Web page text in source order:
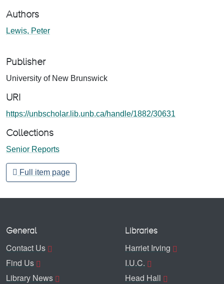
Authors
Lewis, Peter
Publisher
University of New Brunswick
URI
https://unbscholar.lib.unb.ca/handle/1882/30631
Collections
Senior Reports
Full item page
General
Contact Us
Find Us
Library News
Libraries
Harriet Irving
I.U.C.
Head Hall